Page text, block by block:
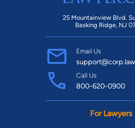
25 Mountainview Blvd.
Basking Ridge, NJ
Email Us
Call Us
800-620-0900
For Lawyers